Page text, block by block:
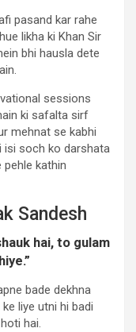
pasand kar rahe
likha ki Khan Sir
bhi hausla dete
sessions
ki safalta sirf
mehnat se kabhi
isi soch ko darshata
pehle kathin
Sandesh
hai, to gulam
bade dekhna
liye utni hi badi
hai.